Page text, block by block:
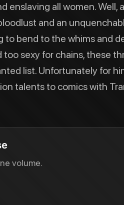
enslaving all women. Well,
and an
to bend to the whims and
sexy for chains, these
list. Unfortunately for
talents to comics with
volume.